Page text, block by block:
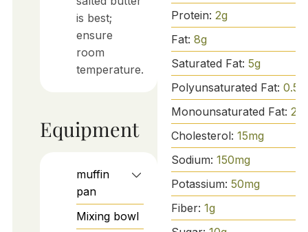
is best;
ensure
room
temperature.
Equipment
muffin
pan
Mixing bowl
Protein: 2g
Fat: 8g
Saturated Fat: 5g
Polyunsaturated Fat: 0.5
Monounsaturated Fat: 2.5
Cholesterol: 15mg
Sodium: 150mg
Potassium: 50mg
Fiber: 1g